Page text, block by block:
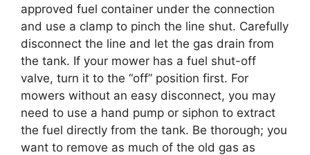
approved fuel container under the connection
and use a clamp to pinch the line shut. Carefully
disconnect the line and let the gas drain from
the tank. If your mower has a fuel shut-off
valve, turn it to the “off” position first. For
mowers without an easy disconnect, you may
need to use a hand pump or siphon to extract
the fuel directly from the tank. Be thorough; you
want to remove as much of the old gas as